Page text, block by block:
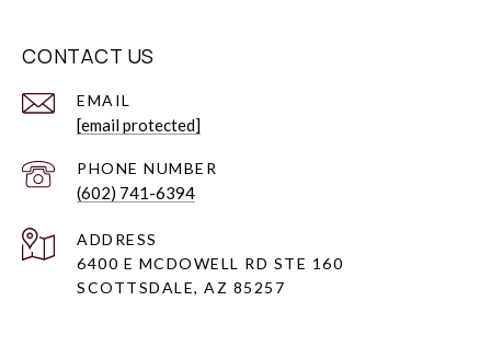
CONTACT US
EMAIL
[email protected]
PHONE NUMBER
(602) 741-6394
ADDRESS
6400 E MCDOWELL RD STE 160
SCOTTSDALE, AZ 85257